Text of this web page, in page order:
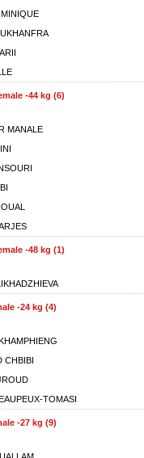
-44 kg (6)
MANALE
-48 kg (1)
-24 kg (4)
CHBIBI
TOMASI
-27 kg (9)